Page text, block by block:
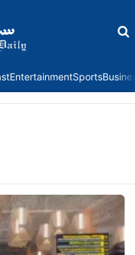
EntertainmentSports